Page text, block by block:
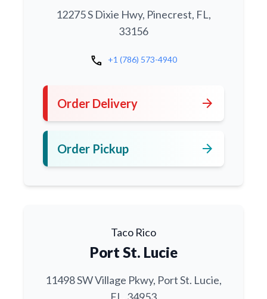
12275 S Dixie Hwy, Pinecrest, FL,
33156
call +1 (786) 573-4940
Order Delivery arrow_forward
Order Pickup arrow_forward
Taco Rico
Port St. Lucie
11498 SW Village Pkwy, Port St. Lucie,